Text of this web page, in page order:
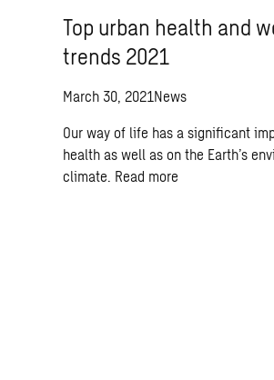
Top urban health and
trends 2021
March 30, 2021News
Our way of life has a significant
health as well as on the Earth’s
climate. Read more